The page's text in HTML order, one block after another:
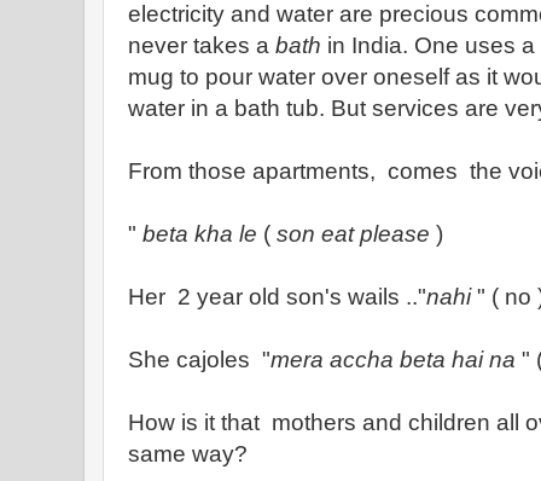
electricity and water are precious
never takes a bath in India. One uses
mug to pour water over oneself as it
water in a bath tub. But services are
From those apartments, comes the
" beta kha le ( son eat please )
Her 2 year old son's wails .."nahi" ( no
She cajoles "mera accha beta hai na "
How is it that mothers and children all
same way?